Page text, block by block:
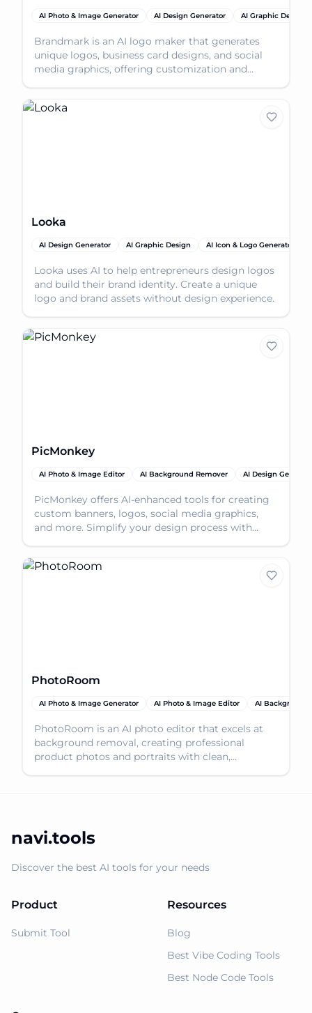
AI Photo & Image Generator AI Design Generator AI Graphic Design
Brandmark is an AI logo maker that generates
unique logos, business card designs, and social
media graphics, offering customization and
Looka
AI Design Generator AI Graphic Design AI Icon & Logo Generator
Looka uses AI to help entrepreneurs design logos
and build their brand identity. Create a unique
logo and brand assets without design experience.
PicMonkey
AI Photo & Image Editor AI Background Remover AI Design
PicMonkey offers AI-enhanced tools for creating
custom banners, logos, social media graphics,
and more. Simplify your design process with
PhotoRoom
AI Photo & Image Generator AI Photo & Image Editor AI Background
PhotoRoom is an AI photo editor that excels at
background removal, creating professional
product photos and portraits with clean,
navi.tools
Discover the best AI tools for your needs
Product
Submit Tool
Resources
Blog
Best Vibe Coding Tools
Best Node Code Tools